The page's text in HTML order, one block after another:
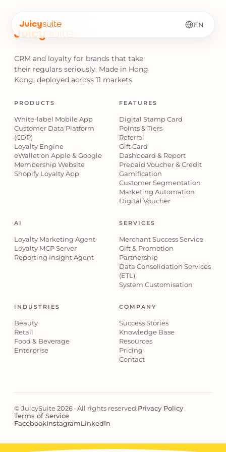
EN
CRM and loyalty for brands that take
their regulars seriously. Made in Hong
Kong; deployed across 11 markets.
PRODUCTS
White-label Mobile App
Customer Data Platform
(CDP)
Loyalty Engine
eWallet on Apple & Google
Membership Website
Shopify Loyalty App
FEATURES
Digital Stamp Card
Points & Tiers
Referral
Gift Card
Dashboard & Report
Prepaid Voucher & Credit
Gamification
Customer Segmentation
Marketing Automation
Digital Voucher
AI
Loyalty Marketing Agent
Loyalty MCP Server
Reporting Insight Agent
SERVICES
Merchant Success Service
Gift & Promotion
Partnership
Data Consolidation Services
(ETL)
System Customisation
INDUSTRIES
Beauty
Retail
Food & Beverage
Enterprise
COMPANY
Success Stories
Knowledge Base
Resources
Pricing
Contact
© JuicySuite 2026 · All rights reserved.Privacy Policy
Terms of Service
FacebookInstagramLinkedIn